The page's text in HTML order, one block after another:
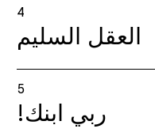
4
العقل السليم
5
!ربي ابنك